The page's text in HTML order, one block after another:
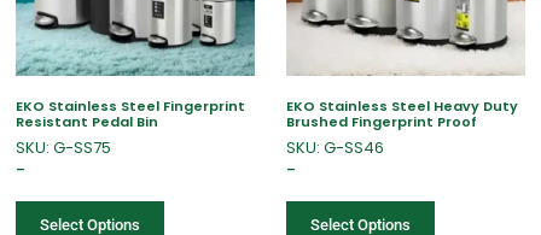
EKO Stainless Steel Fingerprint
Resistant Pedal Bin
SKU: G-SS75
–
Select Options
EKO Stainless Steel Heavy Duty
Brushed Fingerprint Proof
SKU: G-SS46
–
Select Options